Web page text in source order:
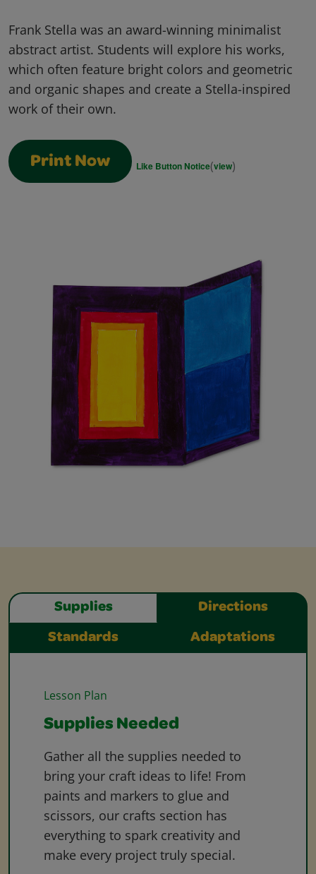
Frank Stella was an award-winning minimalist
abstract artist. Students will explore his works,
which often feature bright colors and geometric
and organic shapes and create a Stella-inspired
work of their own.
Print Now Like Button Notice(view)
Supplies Directions
Standards Adaptations
Lesson Plan
Supplies Needed
Gather all the supplies needed to
bring your craft ideas to life! From
paints and markers to glue and
scissors, our crafts section has
everything to spark creativity and
make every project truly special.